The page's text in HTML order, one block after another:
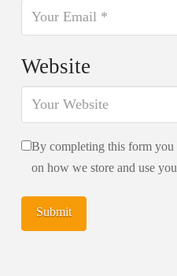
Website
By completing this form you
on how we store and use